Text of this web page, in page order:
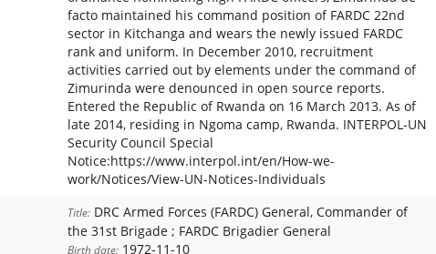
facto maintained his command position of FARDC 22nd
sector in Kitchanga and wears the newly issued FARDC
rank and uniform. In December 2010, recruitment
activities carried out by elements under the command of
Zimurinda were denounced in open source reports.
Entered the Republic of Rwanda on 16 March 2013. As of
late 2014, residing in Ngoma camp, Rwanda. INTERPOL-UN
Security Council Special
Notice:https://www.interpol.int/en/How-we-
work/Notices/View-UN-Notices-Individuals
Title: DRC Armed Forces (FARDC) General, Commander of
the 31st Brigade ; FARDC Brigadier General
Birth date: 1972-11-10